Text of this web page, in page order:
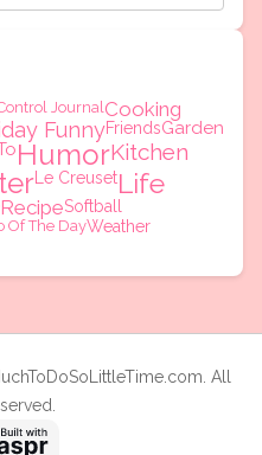
JournalCooking
FunnyFriendsGarden
HumorKitchen
Le CreusetLife
RecipeSoftball
Of The DayWeather
All